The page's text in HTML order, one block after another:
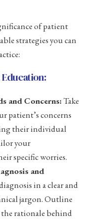
of patient
strategies you can
and Concerns:Take
patient’s concerns
their individual
your
specific worries.
and
in a clear and
jargon. Outline
rationale behind